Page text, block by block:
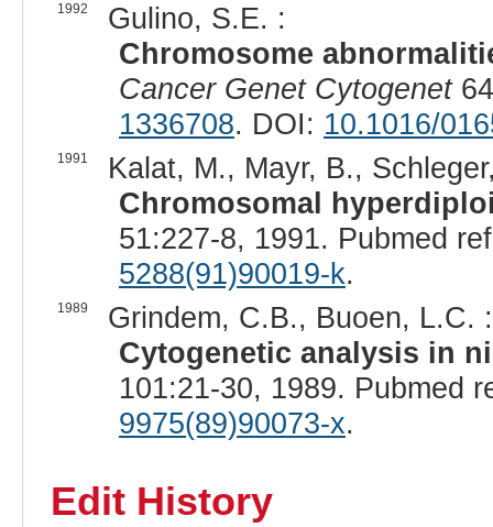
1992
Gulino, S.E. :
Chromosome
Cancer Genet Cytogenet
1336708. DOI: 10.1016/
1991
Kalat, M., Mayr, B.,
Chromosomal
51:227-8, 1991. Pubmed
5288(91)90019-k.
1989
Grindem, C.B., Buoen, L.C. :
Cytogenetic analysis in
101:21-30, 1989. Pubmed
9975(89)90073-x.
Edit History